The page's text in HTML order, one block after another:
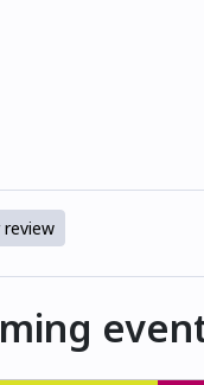
review